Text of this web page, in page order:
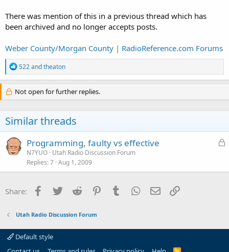
There was mention of this in a previous thread which has
been archived and no longer accepts posts.
Weber County/Morgan County | RadioReference.com Forums
R
e
a
c
t
n
s
:
522andtheaton
Not open for further replies.
Similar threads
L
k
Programming, faulty vs effective
N7YUO Utah Radio Discussion Forum
Replies 7 Aug 1, 2009
Share: Facebook
Twitter Reddit PinterestTumblr WhatsApp
Email
Utah Radio Discussion Forum
Default style
R